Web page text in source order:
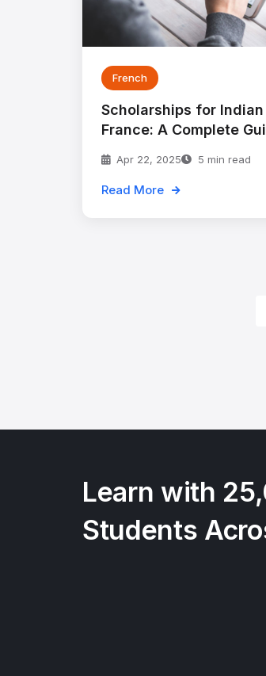
French
Scholarships for
France: A Complete
Apr 22, 2025 5 min read
Read More
Learn with
Students